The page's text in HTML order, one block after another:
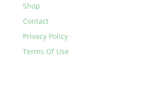
Shop
Contact
Privacy Policy
Terms Of Use